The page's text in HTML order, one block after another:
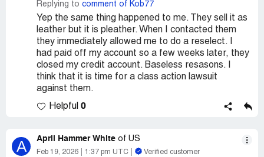
Replying to comment of Kob77
Yep the same thing happened to me. They sell it as
leather but it is pleather. When I contacted them
they immediately allowed me to do a reselect. I
had paid off my account so a few weeks later, they
closed my credit account. Baseless resasons. I
think that it is time for a class action lawsuit
against them.
Helpful 0
A April Hammer White of US
Feb 19, 2026 1:37 pm UTC Verified customer